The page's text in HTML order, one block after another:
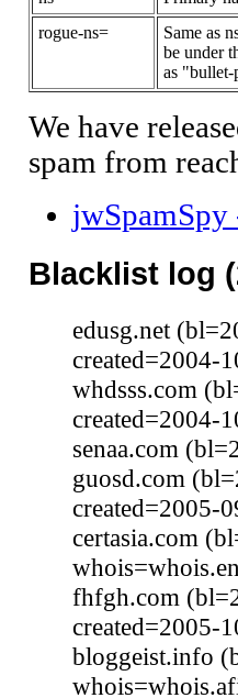
rogue-ns=
Same as
be under
as
We have
spam from
Blacklist log
edusg.net
created=2004-
whdsss.com
created=2004-
senaa.com
guosd.com
created=2005-
certasia.com
fhfgh.com
created=2005-
bloggeist.info